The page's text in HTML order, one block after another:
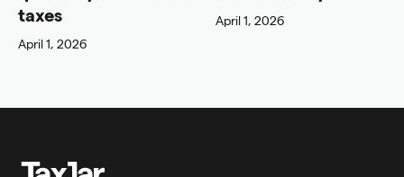
taxes
April 1, 2026
April 1, 2026